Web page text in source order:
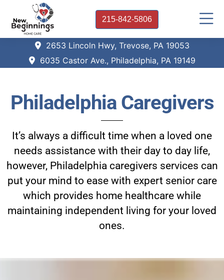
215-842-5806
2653 Lincoln Hwy, Trevose, PA 19053
6035 Castor Ave., Philadelphia, PA 19149
Philadelphia Caregivers
It’s always a difficult time when a loved one
needs assistance with their day to day life,
however, Philadelphia caregivers services can
put your mind to ease with expert senior care
which provides home healthcare while
maintaining independent living for your loved
ones.